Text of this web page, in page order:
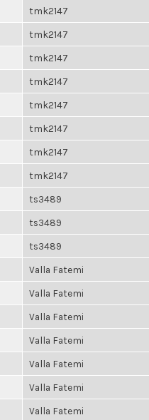
tmk2147
tmk2147
tmk2147
tmk2147
tmk2147
tmk2147
tmk2147
tmk2147
ts3489
ts3489
ts3489
Valla Fatemi
Valla Fatemi
Valla Fatemi
Valla Fatemi
Valla Fatemi
Valla Fatemi
Valla Fatemi